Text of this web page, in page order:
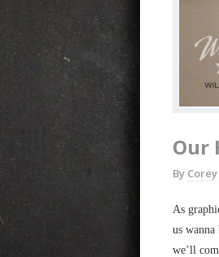
Our
By Corey
As
us
we’ll